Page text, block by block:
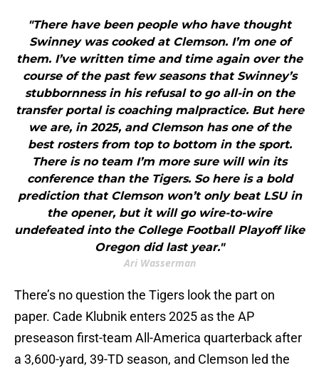
"There have been people who have thought
Swinney was cooked at Clemson. I’m one of
them. I’ve written time and time again over the
course of the past few seasons that Swinney’s
stubbornness in his refusal to go all-in on the
transfer portal is coaching malpractice. But here
we are, in 2025, and Clemson has one of the
best rosters from top to bottom in the sport.
There is no team I’m more sure will win its
conference than the Tigers. So here is a bold
prediction that Clemson won’t only beat LSU in
the opener, but it will go wire-to-wire
undefeated into the College Football Playoff like
Oregon did last year."
Ari Wasserman
There’s no question the Tigers look the part on
paper. Cade Klubnik enters 2025 as the AP
preseason first-team All-America quarterback after
a 3,600-yard, 39-TD season, and Clemson led the